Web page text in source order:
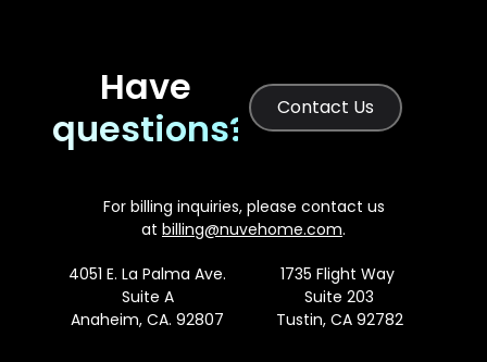
Have
questions?
Contact Us
For billing inquiries, please contact us
at billing@nuvehome.com.
4051 E. La Palma Ave.
Suite A
Anaheim, CA. 92807
1735 Flight Way
Suite 203
Tustin, CA 92782